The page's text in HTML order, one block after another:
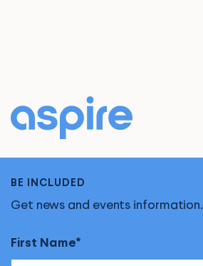
BE INCLUDED
Get news and events information.
First Name